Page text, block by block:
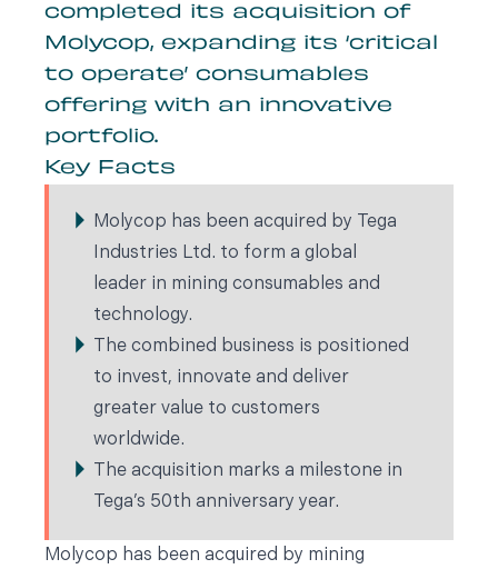
completed its acquisition of
Molycop, expanding its ‘critical
to operate’ consumables
offering with an innovative
portfolio.
Key Facts
Molycop has been acquired by Tega
Industries Ltd. to form a global
leader in mining consumables and
technology.
The combined business is positioned
to invest, innovate and deliver
greater value to customers
worldwide.
The acquisition marks a milestone in
Tega’s 50th anniversary year.
Molycop has been acquired by mining